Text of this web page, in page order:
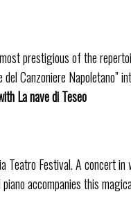
prestigious of the
Canzoniere Napoletano”
La nave di Teseo
Teatro Festival. A concert
accompanies this